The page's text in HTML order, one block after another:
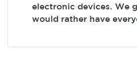
electronic devices. We
would rather have